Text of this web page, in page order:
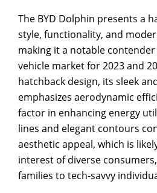
The BYD Dolphin presents a
style, functionality, and
making it a notable
vehicle market for 2023 and
hatchback design, its sleek
emphasizes aerodynamic
factor in enhancing energy
lines and elegant contours
aesthetic appeal, which is
interest of diverse
families to tech-savvy